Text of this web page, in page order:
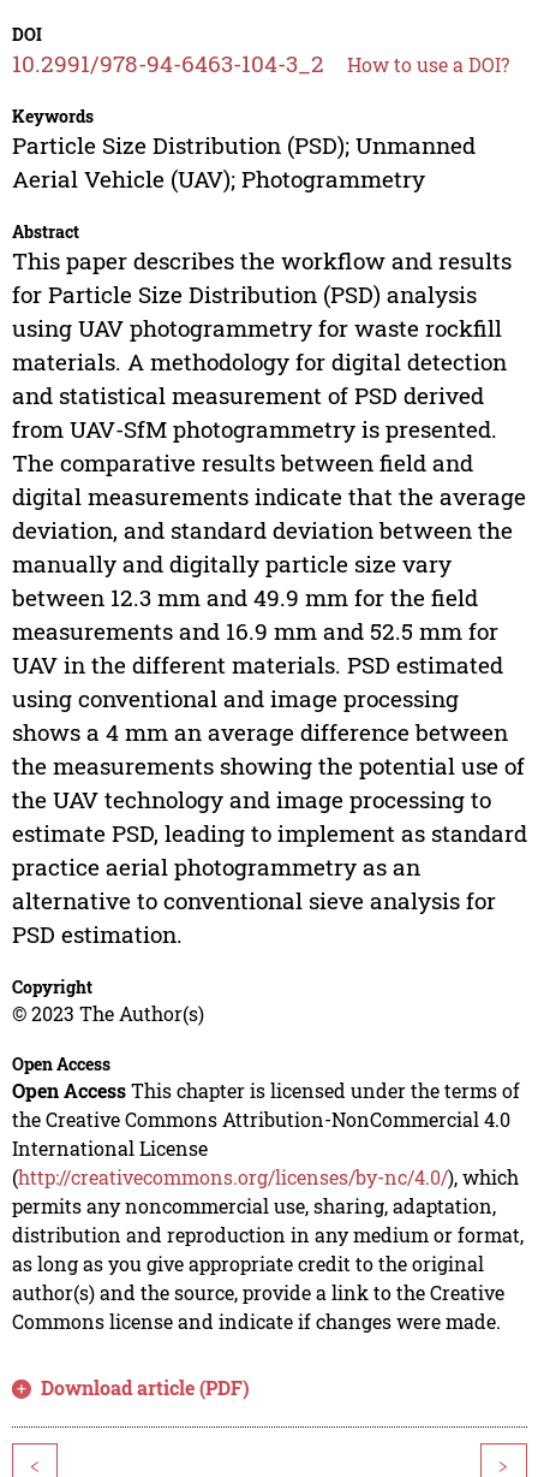
DOI
10.2991/978-94-6463-104-3_2 How to use a DOI?
Keywords
Particle Size Distribution (PSD); Unmanned
Aerial Vehicle (UAV); Photogrammetry
Abstract
This paper describes the workflow and results
for Particle Size Distribution (PSD) analysis
using UAV photogrammetry for waste rockfill
materials. A methodology for digital detection
and statistical measurement of PSD derived
from UAV-SfM photogrammetry is presented.
The comparative results between field and
digital measurements indicate that the average
deviation, and standard deviation between the
manually and digitally particle size vary
between 12.3 mm and 49.9 mm for the field
measurements and 16.9 mm and 52.5 mm for
UAV in the different materials. PSD estimated
using conventional and image processing
shows a 4 mm an average difference between
the measurements showing the potential use of
the UAV technology and image processing to
estimate PSD, leading to implement as standard
practice aerial photogrammetry as an
alternative to conventional sieve analysis for
PSD estimation.
Copyright
© 2023 The Author(s)
Open Access
Open AccessThis chapter is licensed under the terms of
the Creative Commons Attribution-NonCommercial 4.0
International License
(http://creativecommons.org/licenses/by-nc/4.0/), which
permits any noncommercial use, sharing, adaptation,
distribution and reproduction in any medium or format,
as long as you give appropriate credit to the original
author(s) and the source, provide a link to the Creative
Commons license and indicate if changes were made.
Download article (PDF)
< >